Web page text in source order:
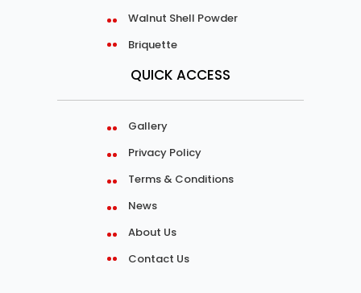
Walnut Shell Powder
Briquette
QUICK ACCESS
Gallery
Privacy Policy
Terms & Conditions
News
About Us
Contact Us